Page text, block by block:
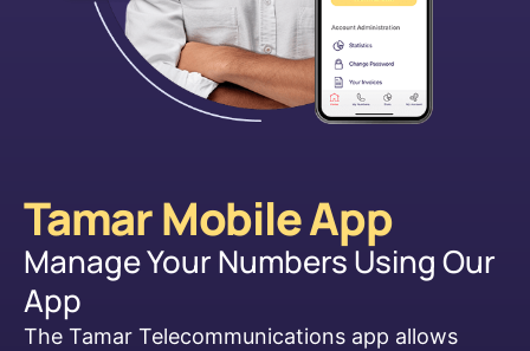
Tamar Mobile App
Manage Your Numbers Using Our
App
The Tamar Telecommunications app allows